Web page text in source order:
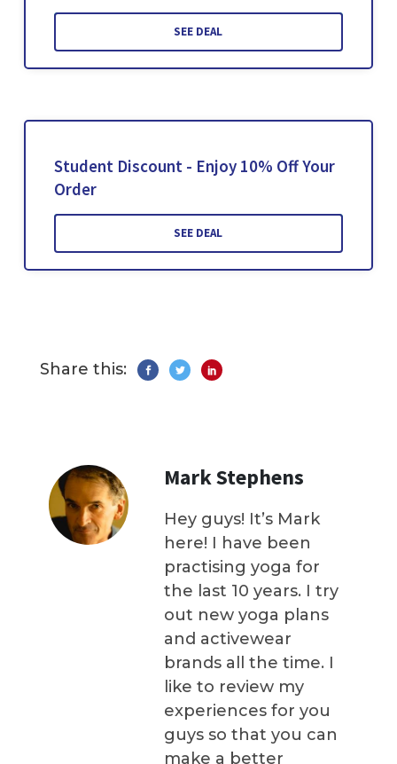
SEE DEAL
Student Discount - Enjoy 10% Off Your
Order
SEE DEAL
Share this:
Mark Stephens
Hey guys! It’s Mark
here! I have been
practising yoga for
the last 10 years. I try
out new yoga plans
and activewear
brands all the time. I
like to review my
experiences for you
guys so that you can
make a better